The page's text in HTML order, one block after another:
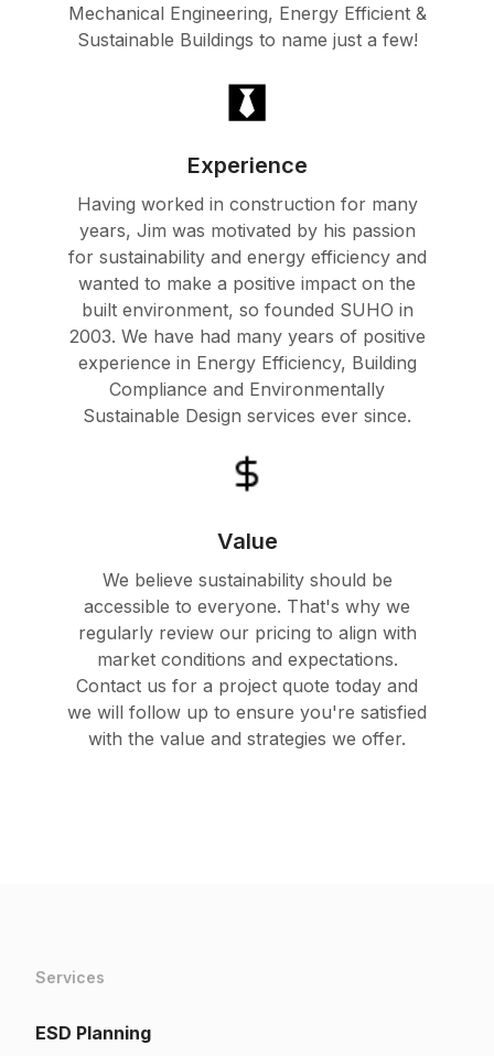
Mechanical Engineering, Energy Efficient &
Sustainable Buildings to name just a few!
Experience
Having worked in construction for many
years, Jim was motivated by his passion
for sustainability and energy efficiency and
wanted to make a positive impact on the
built environment, so founded SUHO in
2003. We have had many years of positive
experience in Energy Efficiency, Building
Compliance and Environmentally
Sustainable Design services ever since.
Value
We believe sustainability should be
accessible to everyone. That's why we
regularly review our pricing to align with
market conditions and expectations.
Contact us for a project quote today and
we will follow up to ensure you're satisfied
with the value and strategies we offer.
Services
ESD Planning